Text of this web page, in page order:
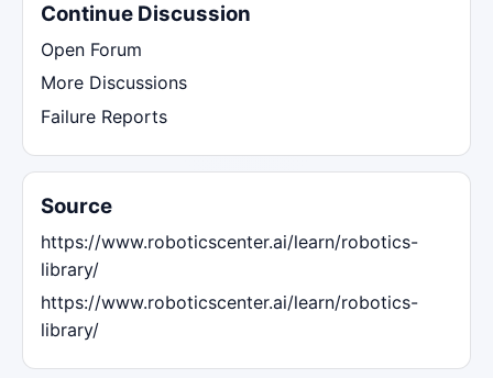
Continue Discussion
Open Forum
More Discussions
Failure Reports
Source
https://www.roboticscenter.ai/learn/robotics-
library/
https://www.roboticscenter.ai/learn/robotics-
library/